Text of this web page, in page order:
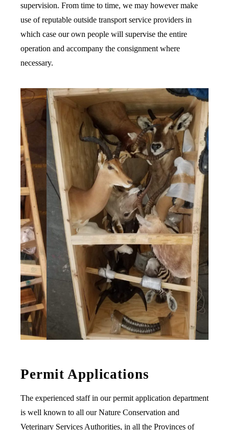
supervision. From time to time, we may however make
use of reputable outside transport service providers in
which case our own people will supervise the entire
operation and accompany the consignment where
necessary.
Permit Applications
The experienced staff in our permit application department
is well known to all our Nature Conservation and
Veterinary Services Authorities, in all the Provinces of